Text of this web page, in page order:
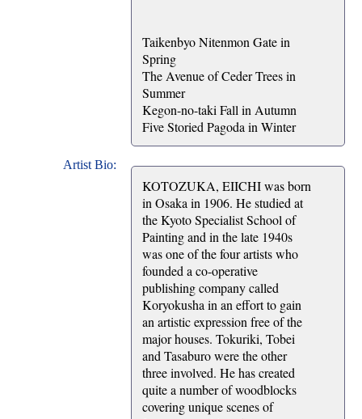
Taikenbyo Nitenmon Gate in
Spring
The Avenue of Ceder Trees in
Summer
Kegon-no-taki Fall in Autumn
Five Storied Pagoda in Winter
Artist Bio:
KOTOZUKA, EIICHI was born
in Osaka in 1906. He studied at
the Kyoto Specialist School of
Painting and in the late 1940s
was one of the four artists who
founded a co-operative
publishing company called
Koryokusha in an effort to gain
an artistic expression free of the
major houses. Tokuriki, Tobei
and Tasaburo were the other
three involved. He has created
quite a number of woodblocks
covering unique scenes of